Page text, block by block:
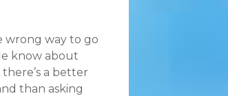
wrong way to go
know about
a better
than asking